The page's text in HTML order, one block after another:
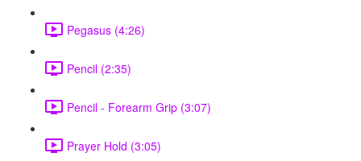
Pegasus (4:26)
Pencil (2:35)
Pencil - Forearm Grip (3:07)
Prayer Hold (3:05)